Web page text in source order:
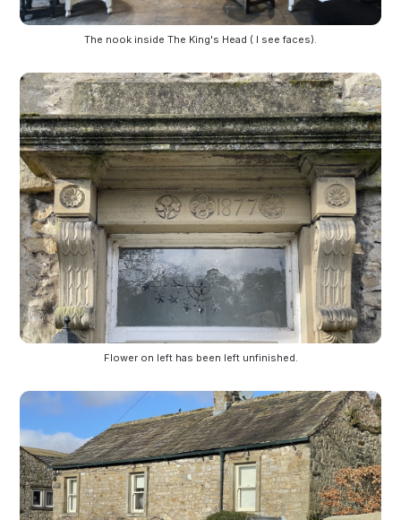
The nook inside The King's Head ( I see faces).
Flower on left has been left unfinished.